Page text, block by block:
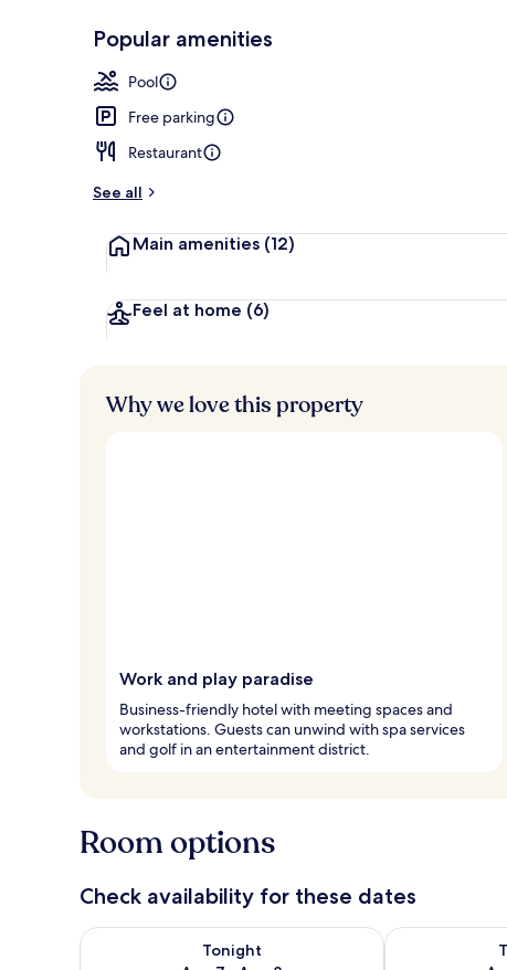
Popular amenities
Pool
Free parking
Restaurant
See all
Main amenities (12)
Feel at home (6)
Why we love this property
Work and play paradise
Business-friendly hotel with meeting spaces and
workstations. Guests can unwind with spa services
and golf in an entertainment district.
Room options
Check availability for these dates
Tonight
Check availability for tonight Aug 7 - Aug 8Check